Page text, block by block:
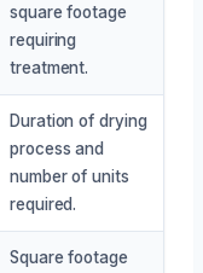
square footage
requiring
treatment.
Duration of drying
process and
number of units
required.
Square footage